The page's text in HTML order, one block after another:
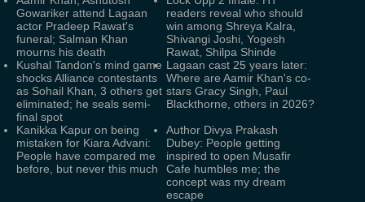
Gowariker attend Lagaan
actor Pradeep Rawat's
funeral; Salman Khan
mourns his death
readers reveal who should
win among Shreya Kalra,
Shivangi Joshi, Yogesh
Rawat, Shilpa Shinde
Kushal Tandon's mind game
shocks Alliance contestants
as Sohail Khan, 3 others get
eliminated; he seals semi-
final spot
Lagaan cast 25 years later:
Where are Aamir Khan's co-
stars Gracy Singh, Paul
Blackthorne, others in 2026?
Kanikka Kapur on being
mistaken for Kiara Advani:
People have compared me
before, but never this much
Author Divya Prakash
Dubey: People getting
inspired to open Musafir
Cafe humbles me; the
concept was my dream
escape